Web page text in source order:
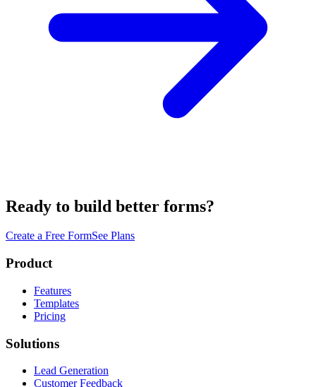
Ready to build better forms?
Create a Free FormSee Plans
Product
Features
Templates
Pricing
Solutions
Lead Generation
Customer Feedback